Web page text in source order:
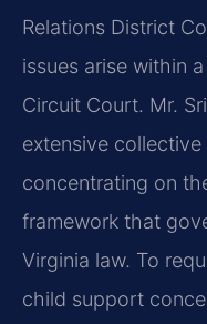
Relations District
issues arise within
Circuit Court. Mr.
extensive
concentrating on
framework that
Virginia law. To
child support